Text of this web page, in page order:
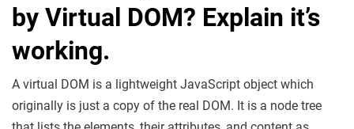
by Virtual DOM? Explain it’s
working.
A virtual DOM is a lightweight JavaScript object which
originally is just a copy of the real DOM. It is a node tree